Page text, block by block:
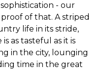
- our
of that. A striped
life in its stride,
as tasteful as it is
in the city, lounging
time in the great